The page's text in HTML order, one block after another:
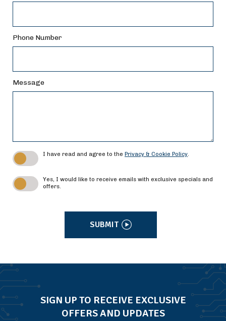
Phone Number
Message
I have read and agree to the Privacy & Cookie Policy.
Yes, I would like to receive emails with exclusive specials and
offers.
SUBMIT
SIGN UP TO RECEIVE EXCLUSIVE
OFFERS AND UPDATES